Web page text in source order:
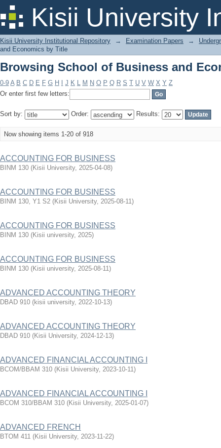
Kisii University
Browsing School of Business and
Kisii University Institutional Repository → Examination Papers →
and Economics by Title
Browsing School of Business and
0-9 A B C D E F G H J K L M N O P Q R S T U V W X Y Z
Or enter first few letters:
Sort by: Order: Results:
Now showing items 1-20 of 918
ACCOUNTING FOR BUSINESS
BINM 130 (Kisii University, 2025-04-08)
ACCOUNTING FOR BUSINESS
BINM 130, Y1 S2 (Kisii University, 2025-08-11)
ACCOUNTING FOR BUSINESS
BINM 130 (Kisii university, 2025)
ACCOUNTING FOR BUSINESS
BINM 130 (Kisii university, 2025-08-11)
ADVANCED ACCOUNTING THEORY
DBAD 910 (kisii university, 2022-10-13)
ADVANCED ACCOUNTING THEORY
DBAD 910 (Kisii University, 2024-12-13)
ADVANCED FINANCIAL ACCOUNTING I
BCOM/BBAM 310 (Kisii University, 2023-10-11)
ADVANCED FINANCIAL ACCOUNTING I
BCOM 310/BBAM 310 (Kisii University, 2025-01-07)
ADVANCED FRENCH
BTOM 411 (Kisii University, 2023-11-22)